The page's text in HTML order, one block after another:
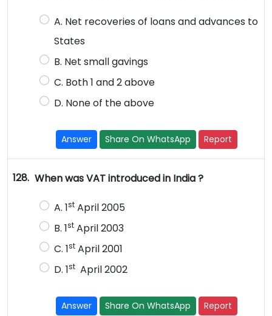
A. Net recoveries of loans and advances to
States
B. Net small gavings
C. Both 1 and 2 above
D. None of the above
Answer Share On WhatsApp Report
128. When was VAT introduced in India ?
A. 1stApril 2005
B. 1stApril 2003
C. 1stApril 2001
D. 1stApril 2002
Answer Share On WhatsApp Report